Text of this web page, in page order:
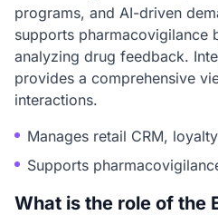
programs, and AI-driven
supports pharmacovigilance
analyzing drug feedback.
provides a comprehensive
interactions.
Manages retail CRM,
Supports
What is the role of the